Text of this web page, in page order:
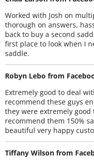
Worked with Josh on
thorough on answers,
back to buy a second
first place to look when I
saddle.
Robyn Lebo from
Extremely good to deal
recommend these guys
they were extremely
recommend them 150%
beautiful very happy
Tiffany Wilson from